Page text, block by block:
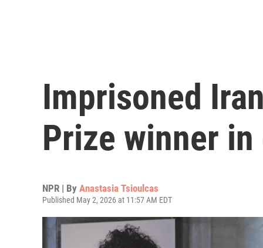
Imprisoned
Prize winner
NPR | By Anastasia Tsioulcas
Published May 2, 2026 at 11:57 AM EDT